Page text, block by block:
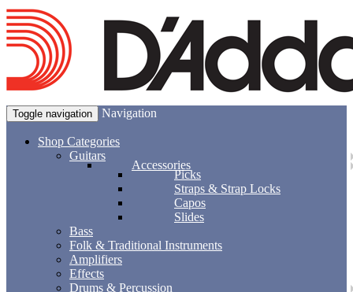
Toggle navigation Navigation
Shop Categories
Guitars
Accessories
Picks
Straps & Strap Locks
Capos
Slides
Bass
Folk & Traditional Instruments
Amplifiers
Effects
Drums & Percussion